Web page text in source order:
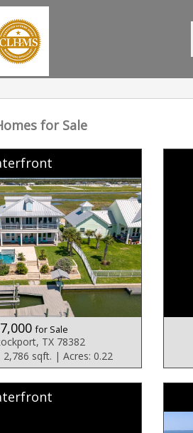
for Sale
for Sale
TX 78382
sqft. | Acres: 0.22